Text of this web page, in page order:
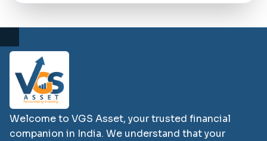
Welcome to VGS Asset, your trusted financial
companion in India. We understand that your